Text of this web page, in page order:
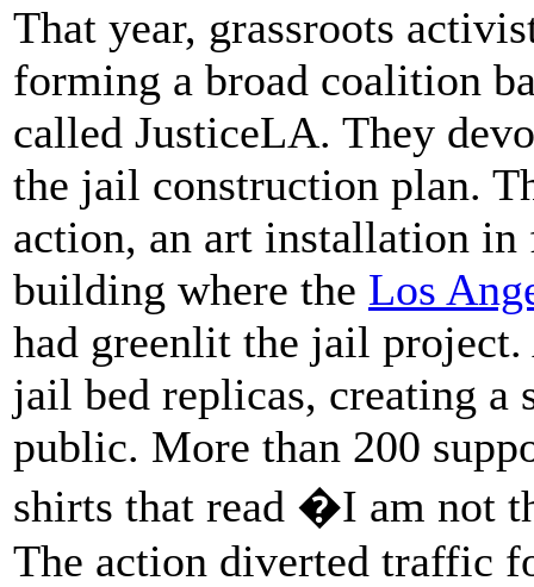
That year, grassroots
forming a broad coalition
called JusticeLA. They
the jail construction plan.
action, an art installation
building where the Los
had greenlit the jail
jail bed replicas, creating
public. More than 200
shirts that read �I am not
The action diverted traffic